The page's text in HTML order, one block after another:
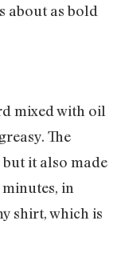
about as bold
mixed with oil
The
but it also made
in
shirt, which is